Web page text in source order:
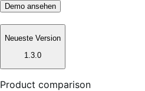
Demo ansehen
Neueste Version
1.3.0
Product comparison